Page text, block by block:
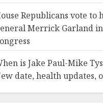
Republicans vote to
Merrick Garland
is Jake Paul-Mike
date, health updates,